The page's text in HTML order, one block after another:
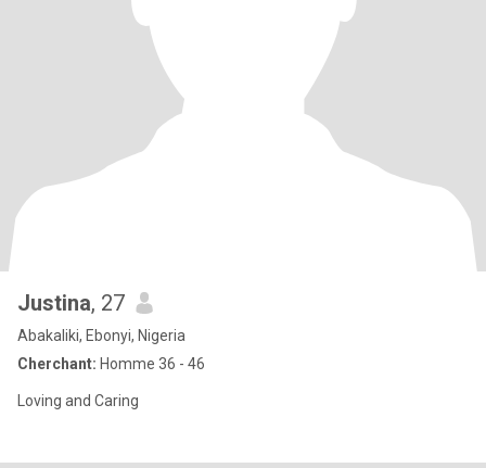
Justina, 27
Abakaliki, Ebonyi, Nigeria
Cherchant: Homme 36 - 46
Loving and Caring